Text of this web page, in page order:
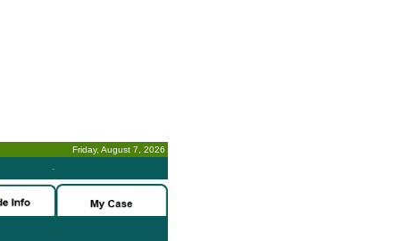
Friday, August 7, 2026
-